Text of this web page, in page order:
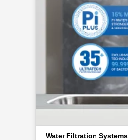
Water Filtration Systems